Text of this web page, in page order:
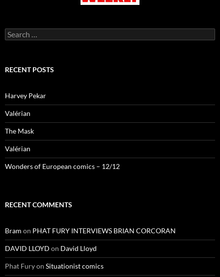
Search
for:
RECENT POSTS
Harvey Pekar
Valérian
The Mask
Valérian
Wonders of European comics – 12/12
RECENT COMMENTS
Bram on PHAT FURY INTERVIEWS BRIAN CORCORAN
DAVID LLOYD on David Lloyd
Phat Furyon Situationist comics